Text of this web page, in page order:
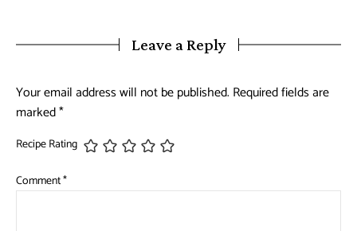
Leave a Reply
Your email address will not be published. Required fields are
marked*
Recipe Rating
Comment*